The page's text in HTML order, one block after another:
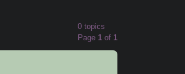
0 topics
Page 1 of 1